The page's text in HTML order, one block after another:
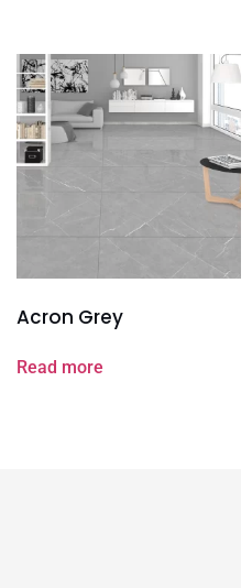
Acron Grey
Read more